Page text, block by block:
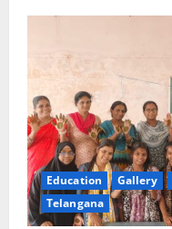
Education Gallery
Telangana